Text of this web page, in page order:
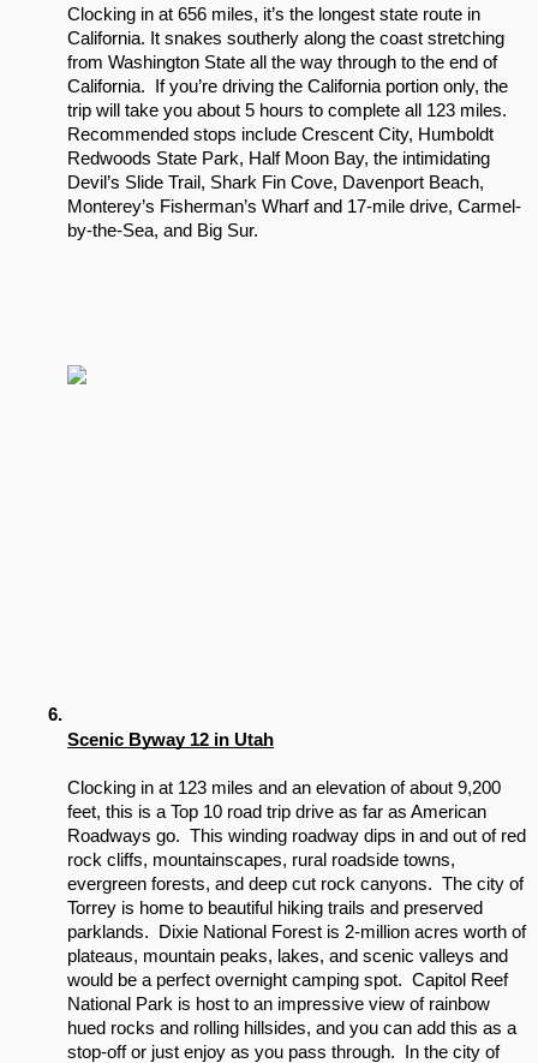
Clocking in at 656 miles, it’s the longest state route in
California. It snakes southerly along the coast stretching
from Washington State all the way through to the end of
California.  If you’re driving the California portion only, the
trip will take you about 5 hours to complete all 123 miles.
Recommended stops include Crescent City, Humboldt
Redwoods State Park, Half Moon Bay, the intimidating
Devil’s Slide Trail, Shark Fin Cove, Davenport Beach,
Monterey’s Fisherman’s Wharf and 17-mile drive, Carmel-
by-the-Sea, and Big Sur.
Scenic Byway 12 in Utah
Clocking in at 123 miles and an elevation of about 9,200
feet, this is a Top 10 road trip drive as far as American
Roadways go.  This winding roadway dips in and out of red
rock cliffs, mountainscapes, rural roadside towns,
evergreen forests, and deep cut rock canyons.  The city of
Torrey is home to beautiful hiking trails and preserved
parklands.  Dixie National Forest is 2-million acres worth of
plateaus, mountain peaks, lakes, and scenic valleys and
would be a perfect overnight camping spot.  Capitol Reef
National Park is host to an impressive view of rainbow
hued rocks and rolling hillsides, and you can add this as a
stop-off or just enjoy as you pass through.  In the city of